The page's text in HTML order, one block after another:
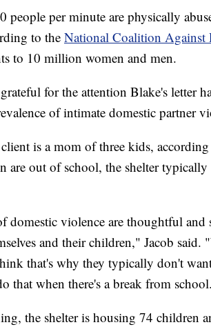
people per minute are physically
to the National Coalition Against
to 10 million women and men.
for the attention Blake's letter
of intimate domestic partner
client is a mom of three kids,
are out of school, the shelter
violence are thoughtful and
and their children," Jacob said.
that's why they typically don't
that when there's a break from
the shelter is housing 74 children